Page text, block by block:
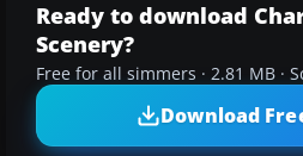
Ready to download
Scenery?
Free for all simmers · 2.81 MB ·
Download